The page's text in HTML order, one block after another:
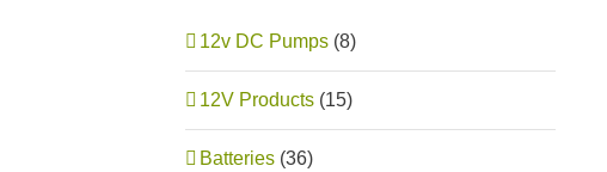
12v DC Pumps (8)
12V Products (15)
Batteries (36)